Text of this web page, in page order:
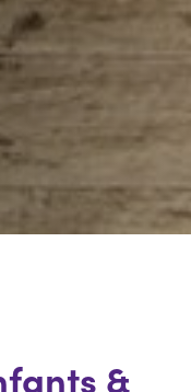
&